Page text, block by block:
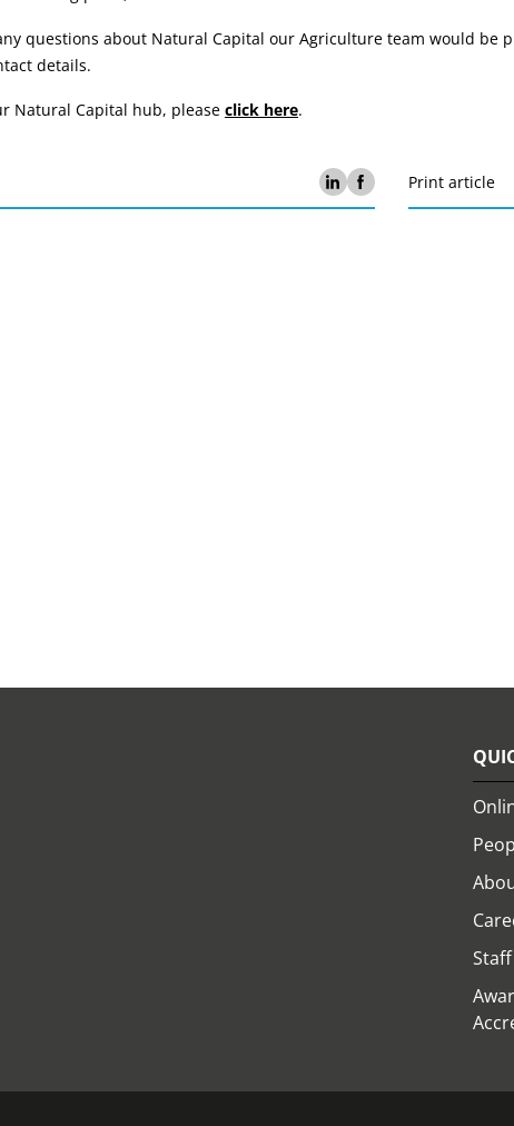
questions about Natural Capital our Agriculture team would be
details.
Natural Capital hub, please click here.
Print article